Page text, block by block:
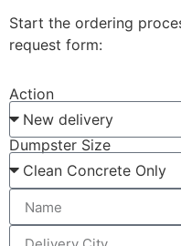
Start the ordering
request form:
Action
Dumpster Size